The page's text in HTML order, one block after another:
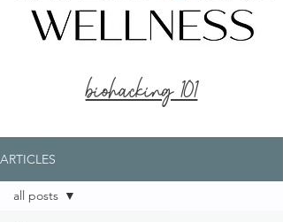
biohacking 101
ARTICLES
all posts